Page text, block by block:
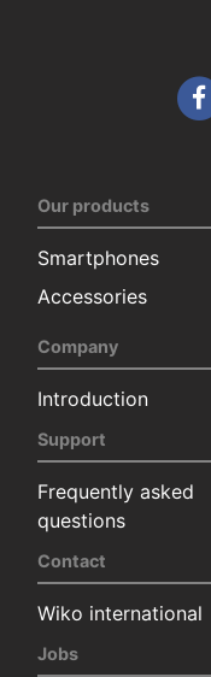
Our products
Smartphones
Accessories
Company
Introduction
Support
Frequently asked
questions
Contact
Wiko international
Jobs